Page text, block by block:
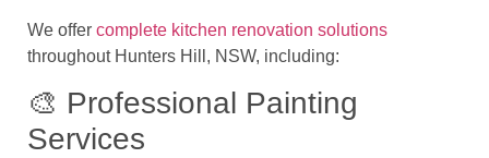
We offer complete kitchen renovation solutions
throughout Hunters Hill, NSW, including:
🎨 Professional Painting
Services